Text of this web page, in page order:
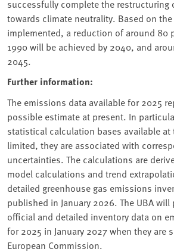
successfully complete the restructuring
towards climate neutrality. Based on
implemented, a reduction of around 80
1990 will be achieved by 2040, and
2045.
Further information:
The emissions data available for 2025
possible estimate at present. In
statistical calculation bases available
limited, they are associated with
uncertainties. The calculations are
model calculations and trend
detailed greenhouse gas emissions
published in January 2026. The UBA
official and detailed inventory data on
for 2025 in January 2027 when they are
European Commission.